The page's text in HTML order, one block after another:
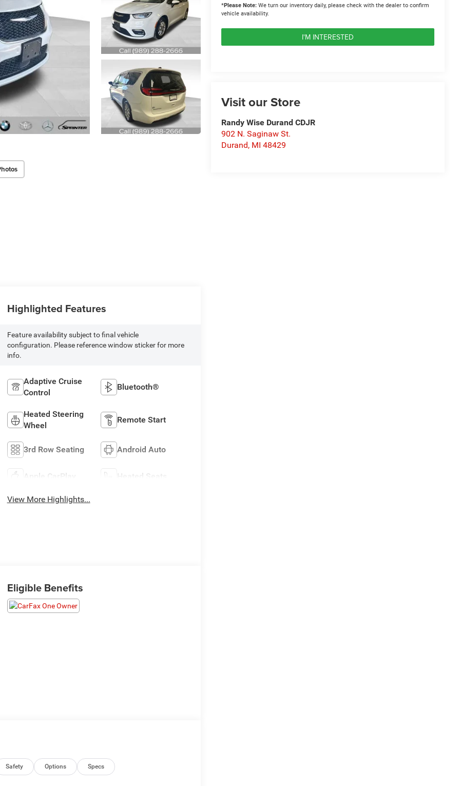
*Please Note: We turn our inventory daily, please check with the dealer to confirm
vehicle availability.
I'M INTERESTED
Visit our Store
Randy Wise Durand CDJR
902 N. Saginaw St.
Durand, MI 48429
Highlighted Features
Feature availability subject to final vehicle
configuration. Please reference window sticker for more
info.
Adaptive Cruise
Control
Bluetooth®
Heated Steering
Wheel
Remote Start
3rd Row Seating Android Auto
Apple CarPlay Heated Seats
View More Highlights...
Eligible Benefits
Safety Options Specs